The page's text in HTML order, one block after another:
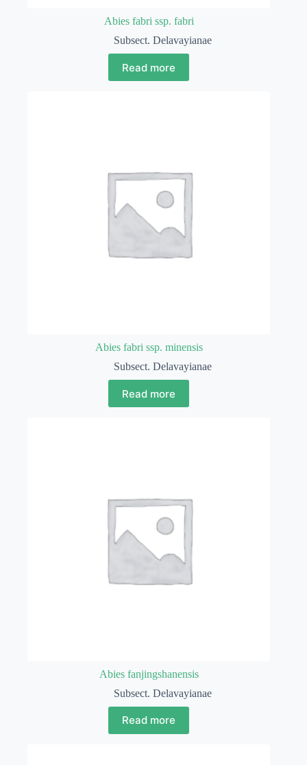
Abies fabri ssp. fabri
Subsect. Delavayianae
Read more
Abies fabri ssp. minensis
Subsect. Delavayianae
Read more
Abies fanjingshanensis
Subsect. Delavayianae
Read more